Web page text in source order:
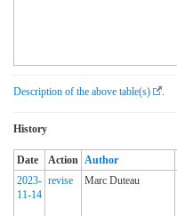
Description of the above table(s)
History
Date Action Author
2023-
11-14
revise Marc Duteau